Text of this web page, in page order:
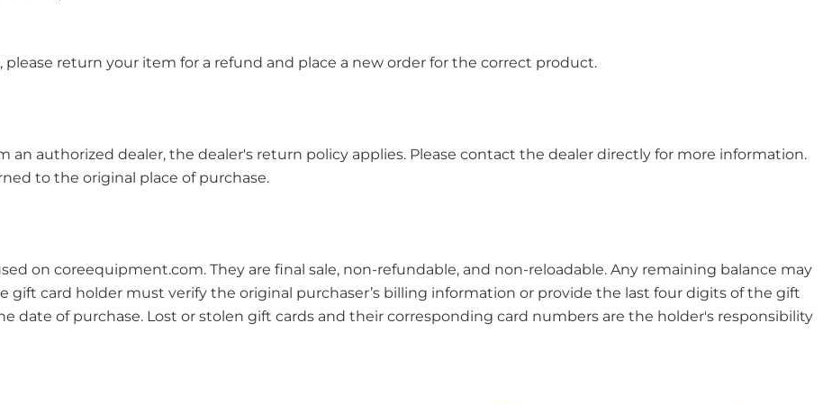
return your item for a refund and place a new order for the correct product.
an authorized dealer, the dealer's return policy applies. Please contact the dealer directly for more information.
to the original place of purchase.
on coreequipment.com. They are final sale, non-refundable, and non-reloadable. Any remaining balance may
gift card holder must verify the original purchaser’s billing information or provide the last four digits of the gift
date of purchase. Lost or stolen gift cards and their corresponding card numbers are the holder's responsibility